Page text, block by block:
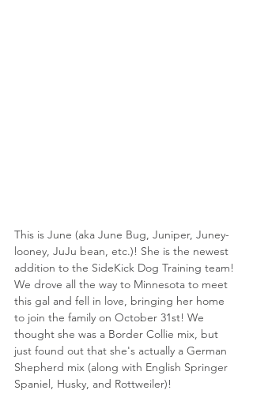
This is June (aka June Bug, Juniper, Juney-
looney, JuJu bean, etc.)! She is the newest
addition to the SideKick Dog Training team!
We drove all the way to Minnesota to meet
this gal and fell in love, bringing her home
to join the family on October 31st! We
thought she was a Border Collie mix, but
just found out that she's actually a German
Shepherd mix (along with English Springer
Spaniel, Husky, and Rottweiler)!